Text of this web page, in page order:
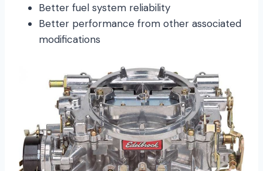
Better fuel system reliability
Better performance from other associated
modifications